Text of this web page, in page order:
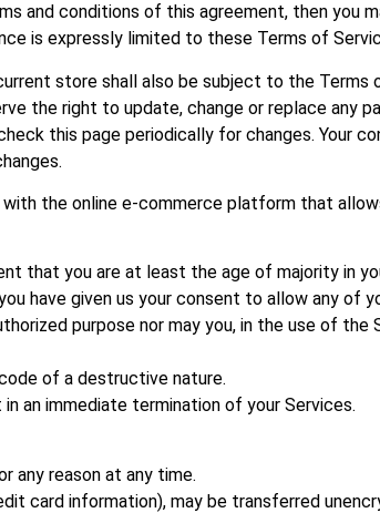
and conditions of this agreement, then you
is expressly limited to these Terms of
store shall also be subject to the
the right to update, change or replace any
this page periodically for changes. Your
the online e-commerce platform that
that you are at least the age of majority in
have given us your consent to allow any of
purpose nor may you, in the use of
of a destructive nature.
an immediate termination of your Services.
any reason at any time.
card information), may be transferred